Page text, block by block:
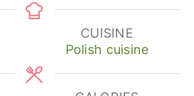
CUISINE
Polish cuisine